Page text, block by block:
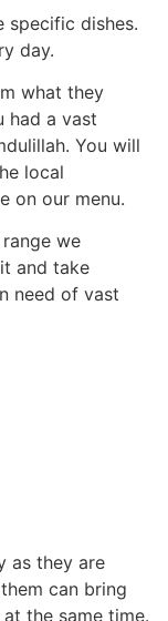
specific dishes.
day.
what they
had a vast
You will
local
on our menu.
we
and take
need of vast
as they are
can bring
the same time.